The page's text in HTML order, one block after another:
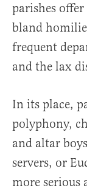
parishes
bland
frequent
and the lax
In its place,
polyphony,
and altar
servers, or
more serious